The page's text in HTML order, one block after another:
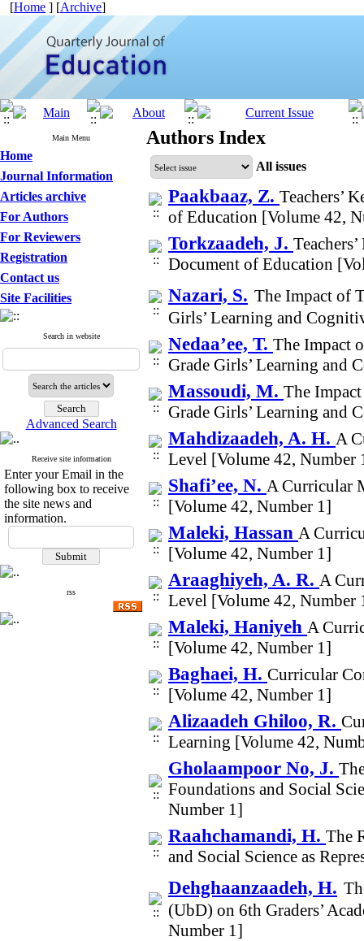
[Home ] [Archive]
Main Menu
Home
Journal Information
Articles archive
For Authors
For Reviewers
Registration
Contact us
Site Facilities
Search in website
Advanced Search
Receive site information
Enter your Email in the
following box to receive
the site news and
information.
rss
Authors Index
All issues
Paakbaaz, Z. Teachers’
of Education [Volume 42,
Torkzaadeh, J.
Document of Education
Nazari, S. The Impact of
Girls’ Learning and
Nedaa’ee, T. The Impact
Grade Girls’ Learning and
Massoudi, M. The
Grade Girls’ Learning and
Mahdizaadeh, A. H. A
Level [Volume 42, Number
Shafi’ee, N. A Curricular
[Volume 42, Number 1]
Maleki, Hassan A
[Volume 42, Number 1]
Araaghiyeh, A. R. A
Level [Volume 42, Number
Maleki, Haniyeh A
[Volume 42, Number 1]
Baghaei, H. Curricular
[Volume 42, Number 1]
Alizaadeh Ghiloo, R.
Learning [Volume 42,
Gholaampoor No, J.
Foundations and Social
Number 1]
Raahchamandi, H. The
and Social Science as
Dehghaanzaadeh, H.
(UbD) on 6th Graders’
Number 1]